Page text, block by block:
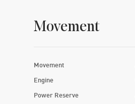
Movement
Movement
Engine
Power Reserve